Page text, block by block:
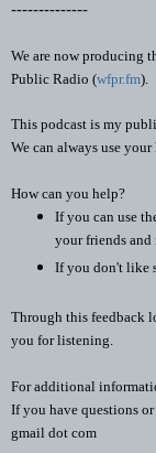
--------------
We are now producing
Public Radio (wfpr.fm).
This podcast is my
We can always use your
How can you help?
If you can use
your friends and
If you don't like
Through this feedback
you for listening.
For additional
If you have questions
gmail dot com